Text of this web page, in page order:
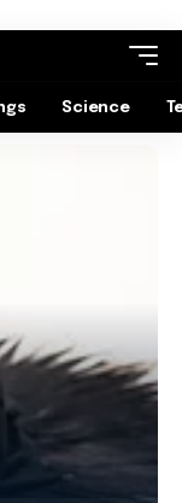
Science